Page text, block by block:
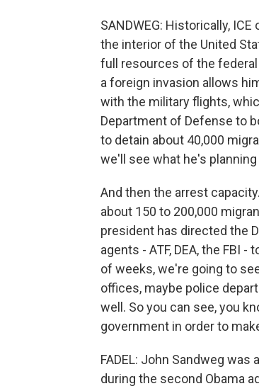
SANDWEG: Historically,
the interior of the United
full resources of the
a foreign invasion allows
with the military flights,
Department of Defense to
to detain about 40,000
we'll see what he's
And then the arrest
about 150 to 200,000
president has directed the
agents - ATF, DEA, the FBI
of weeks, we're going to
offices, maybe police
well. So you can see, you
government in order to
FADEL: John Sandweg
during the second Obama